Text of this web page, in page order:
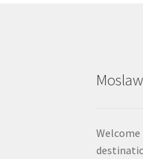
Welcome